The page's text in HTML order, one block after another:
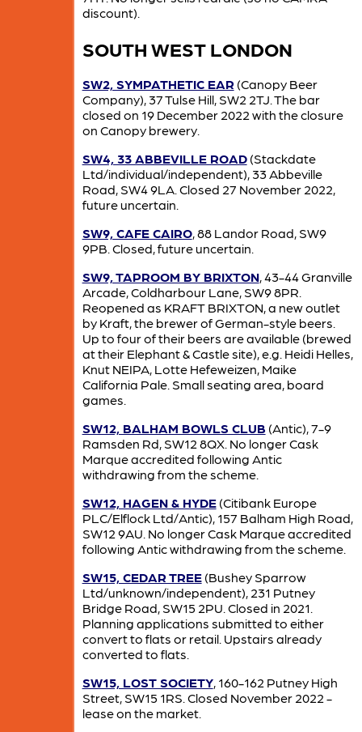
discount).
SOUTH WEST LONDON
SW2, SYMPATHETIC EAR (Canopy Beer
Company), 37 Tulse Hill, SW2 2TJ. The bar
closed on 19 December 2022 with the closure
on Canopy brewery.
SW4, 33 ABBEVILLE ROAD(Stackdate
Ltd/individual/independent), 33 Abbeville
Road, SW4 9LA. Closed 27 November 2022,
future uncertain.
SW9, CAFE CAIRO, 88 Landor Road, SW9
9PB. Closed, future uncertain.
SW9, TAPROOM BY BRIXTON, 43-44 Granville
Arcade, Coldharbour Lane, SW9 8PR.
Reopened as KRAFT BRIXTON, a new outlet
by Kraft, the brewer of German-style beers.
Up to four of their beers are available (brewed
at their Elephant & Castle site), e.g. Heidi Helles,
Knut NEIPA, Lotte Hefeweizen, Maike
California Pale. Small seating area, board
games.
SW12, BALHAM BOWLS CLUB (Antic), 7-9
Ramsden Rd, SW12 8QX. No longer Cask
Marque accredited following Antic
withdrawing from the scheme.
SW12, HAGEN & HYDE(Citibank Europe
PLC/Elflock Ltd/Antic), 157 Balham High Road,
SW12 9AU. No longer Cask Marque accredited
following Antic withdrawing from the scheme.
SW15, CEDAR TREE(Bushey Sparrow
Ltd/unknown/independent), 231 Putney
Bridge Road, SW15 2PU. Closed in 2021.
Planning applications submitted to either
convert to flats or retail. Upstairs already
converted to flats.
SW15, LOST SOCIETY, 160-162 Putney High
Street, SW15 1RS. Closed November 2022 -
lease on the market.